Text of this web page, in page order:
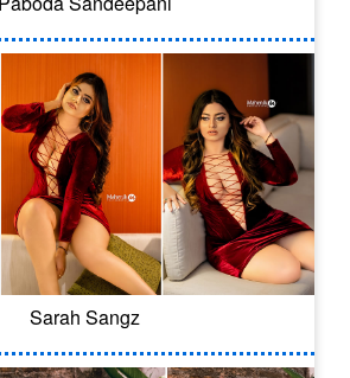
Sarah Sangz